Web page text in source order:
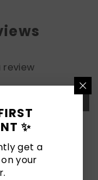
review
✨
get a
your